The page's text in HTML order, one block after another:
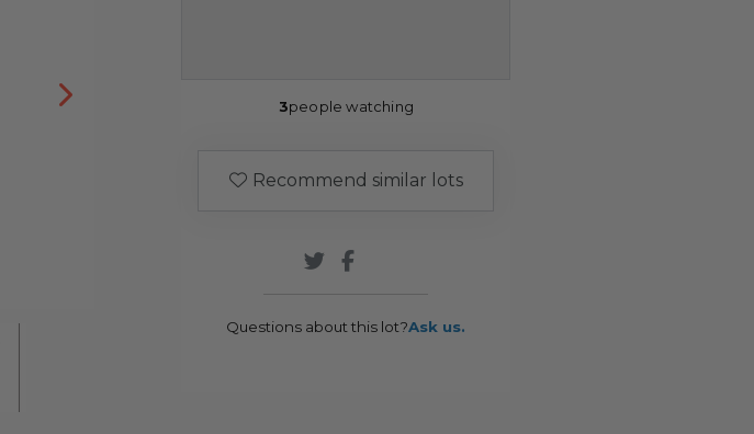
3people watching
Recommend similar lots
Questions about this lot?Ask us.